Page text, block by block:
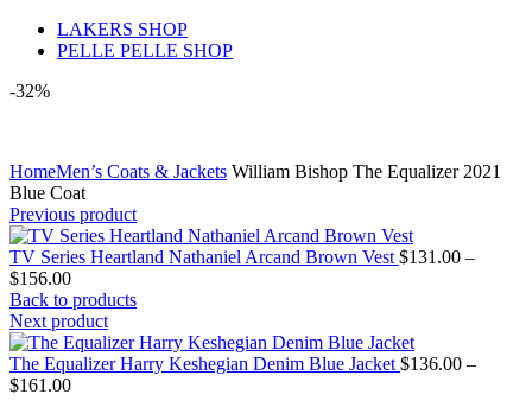
LAKERS SHOP
PELLE PELLE SHOP
-32%
HomeMen’s Coats & Jackets William Bishop The Equalizer 2021
Blue Coat
Previous product
TV Series Heartland Nathaniel Arcand Brown Vest $131.00 –
$156.00Price
range:
$131.00
through
$156.00
Back to products
Next product
The Equalizer Harry Keshegian Denim Blue Jacket $136.00 –
$161.00Price